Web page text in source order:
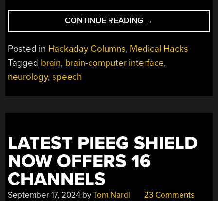
CONTINUE READING “RESEARCHERS
CREATE
A
IMPLANT
TIME
SYNTHESIS”
→
Posted in Hackaday Columns, Medical Hacks
Tagged brain, brain-computer interface,
neurology,speech
LATEST PIEEG SHIELD
NOW OFFERS 16
CHANNELS
September 17, 2024 byTom Nardi 23 Comments